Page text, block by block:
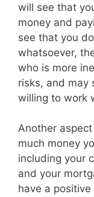
will see that
money and
see that you
whatsoever,
who is more
risks, and may
willing to work
Another
much money
including your
and your
have a